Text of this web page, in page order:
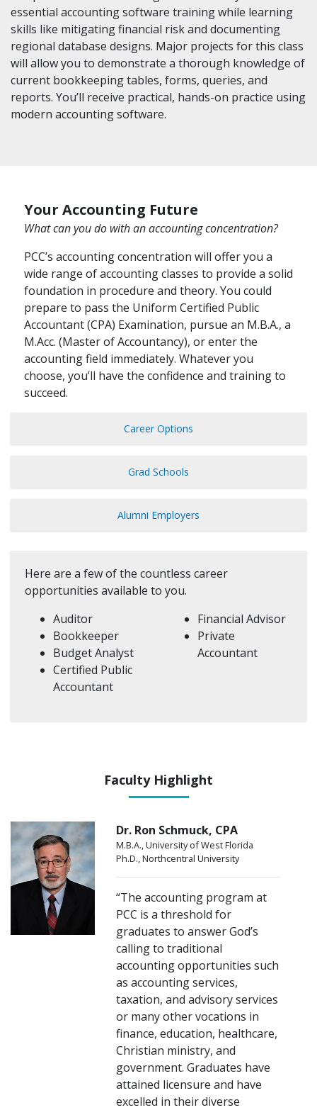
essential accounting software training while learning
skills like mitigating financial risk and documenting
regional database designs. Major projects for this class
will allow you to demonstrate a thorough knowledge of
current bookkeeping tables, forms, queries, and
reports. You’ll receive practical, hands-on practice using
modern accounting software.
Your Accounting Future
What can you do with an accounting concentration?
PCC’s accounting concentration will offer you a
wide range of accounting classes to provide a solid
foundation in procedure and theory. You could
prepare to pass the Uniform Certified Public
Accountant (CPA) Examination, pursue an M.B.A., a
M.Acc. (Master of Accountancy), or enter the
accounting field immediately. Whatever you
choose, you’ll have the confidence and training to
succeed.
Career Options
Grad Schools
Alumni Employers
Here are a few of the countless career
opportunities available to you.
Auditor
Bookkeeper
Budget Analyst
Certified Public
Accountant
Financial Advisor
Private
Accountant
Faculty Highlight
Dr. Ron Schmuck, CPA
M.B.A., University of West Florida
Ph.D., Northcentral University
“The accounting program at
PCC is a threshold for
graduates to answer God’s
calling to traditional
accounting opportunities such
as accounting services,
taxation, and advisory services
or many other vocations in
finance, education, healthcare,
Christian ministry, and
government. Graduates have
attained licensure and have
excelled in their diverse